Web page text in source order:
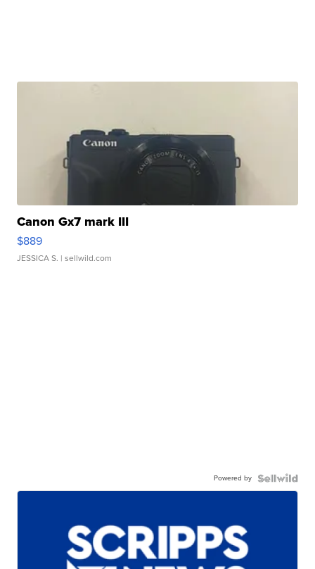
Canon Gx7 mark III
$889
JESSICA S. | sellwild.com
Powered by